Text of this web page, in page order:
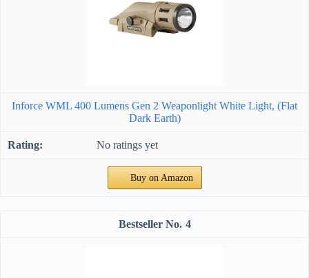
Inforce WML 400 Lumens Gen 2 Weaponlight White Light, (Flat
Dark Earth)
No ratings yet
Buy on Amazon
4